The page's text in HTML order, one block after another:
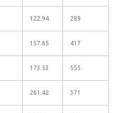
122.94 289
157.65 417
173.53 555
261.42 371